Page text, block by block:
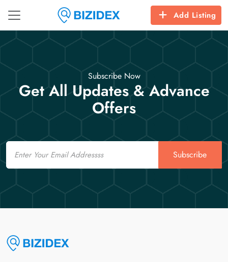
Add Listing
Subscribe Now
Get All Updates & Advance
Offers
Email
Subscribe